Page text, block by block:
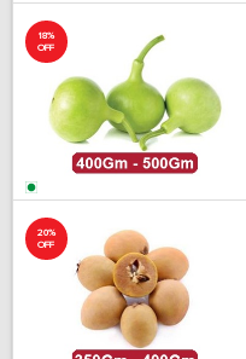
18%
OFF
20%
OFF